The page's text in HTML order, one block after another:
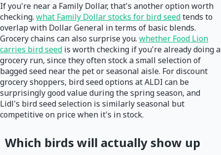
If you're near a Family Dollar, that's another option worth
checking. what Family Dollar stocks for bird seedtends to
overlap with Dollar General in terms of basic blends.
Grocery chains can also surprise you. whether Food Lion
carries bird seed is worth checking if you're already doing a
grocery run, since they often stock a small selection of
bagged seed near the pet or seasonal aisle. For discount
grocery shoppers, bird seed options at ALDI can be
surprisingly good value during the spring season, and
Lidl's bird seed selection is similarly seasonal but
competitive on price when it's in stock.
Which birds will actually show up